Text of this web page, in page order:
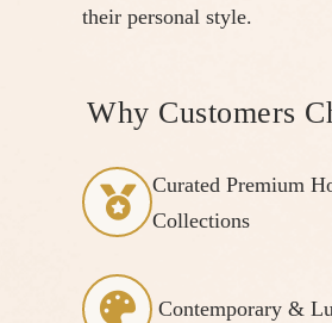
their personal style.
Why Customers
Curated Premium
Collections
Contemporary &